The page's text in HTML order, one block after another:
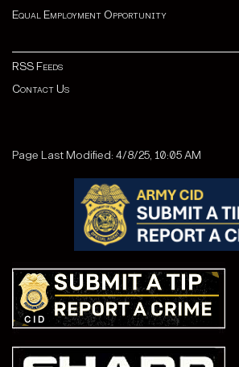
Equal Employment Opportunity
RSS Feeds
Contact Us
Page Last Modified: 4/8/25, 10:05 AM